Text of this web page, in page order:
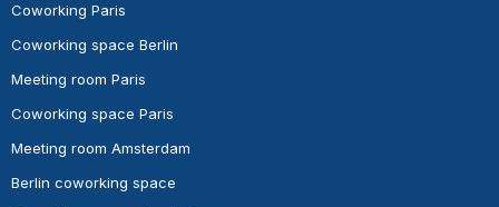
Coworking Paris
Coworking space Berlin
Meeting room Paris
Coworking space Paris
Meeting room Amsterdam
Berlin coworking space